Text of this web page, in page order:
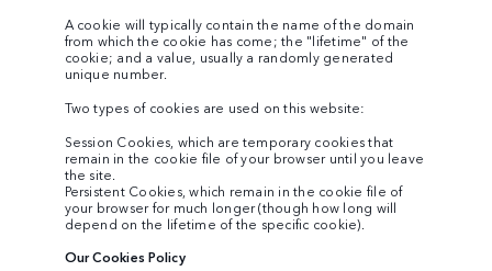
A cookie will typically contain the name of the domain
from which the cookie has come; the "lifetime" of the
cookie; and a value, usually a randomly generated
unique number.
Two types of cookies are used on this website:
Session Cookies, which are temporary cookies that
remain in the cookie file of your browser until you leave
the site.
Persistent Cookies, which remain in the cookie file of
your browser for much longer (though how long will
depend on the lifetime of the specific cookie).
Our Cookies Policy